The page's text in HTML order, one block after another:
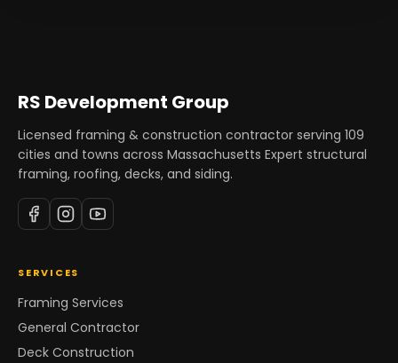
RS Development Group
Licensed framing & construction contractor serving 109
cities and towns across Massachusetts Expert structural
framing, roofing, decks, and siding.
SERVICES
Framing Services
General Contractor
Deck Construction